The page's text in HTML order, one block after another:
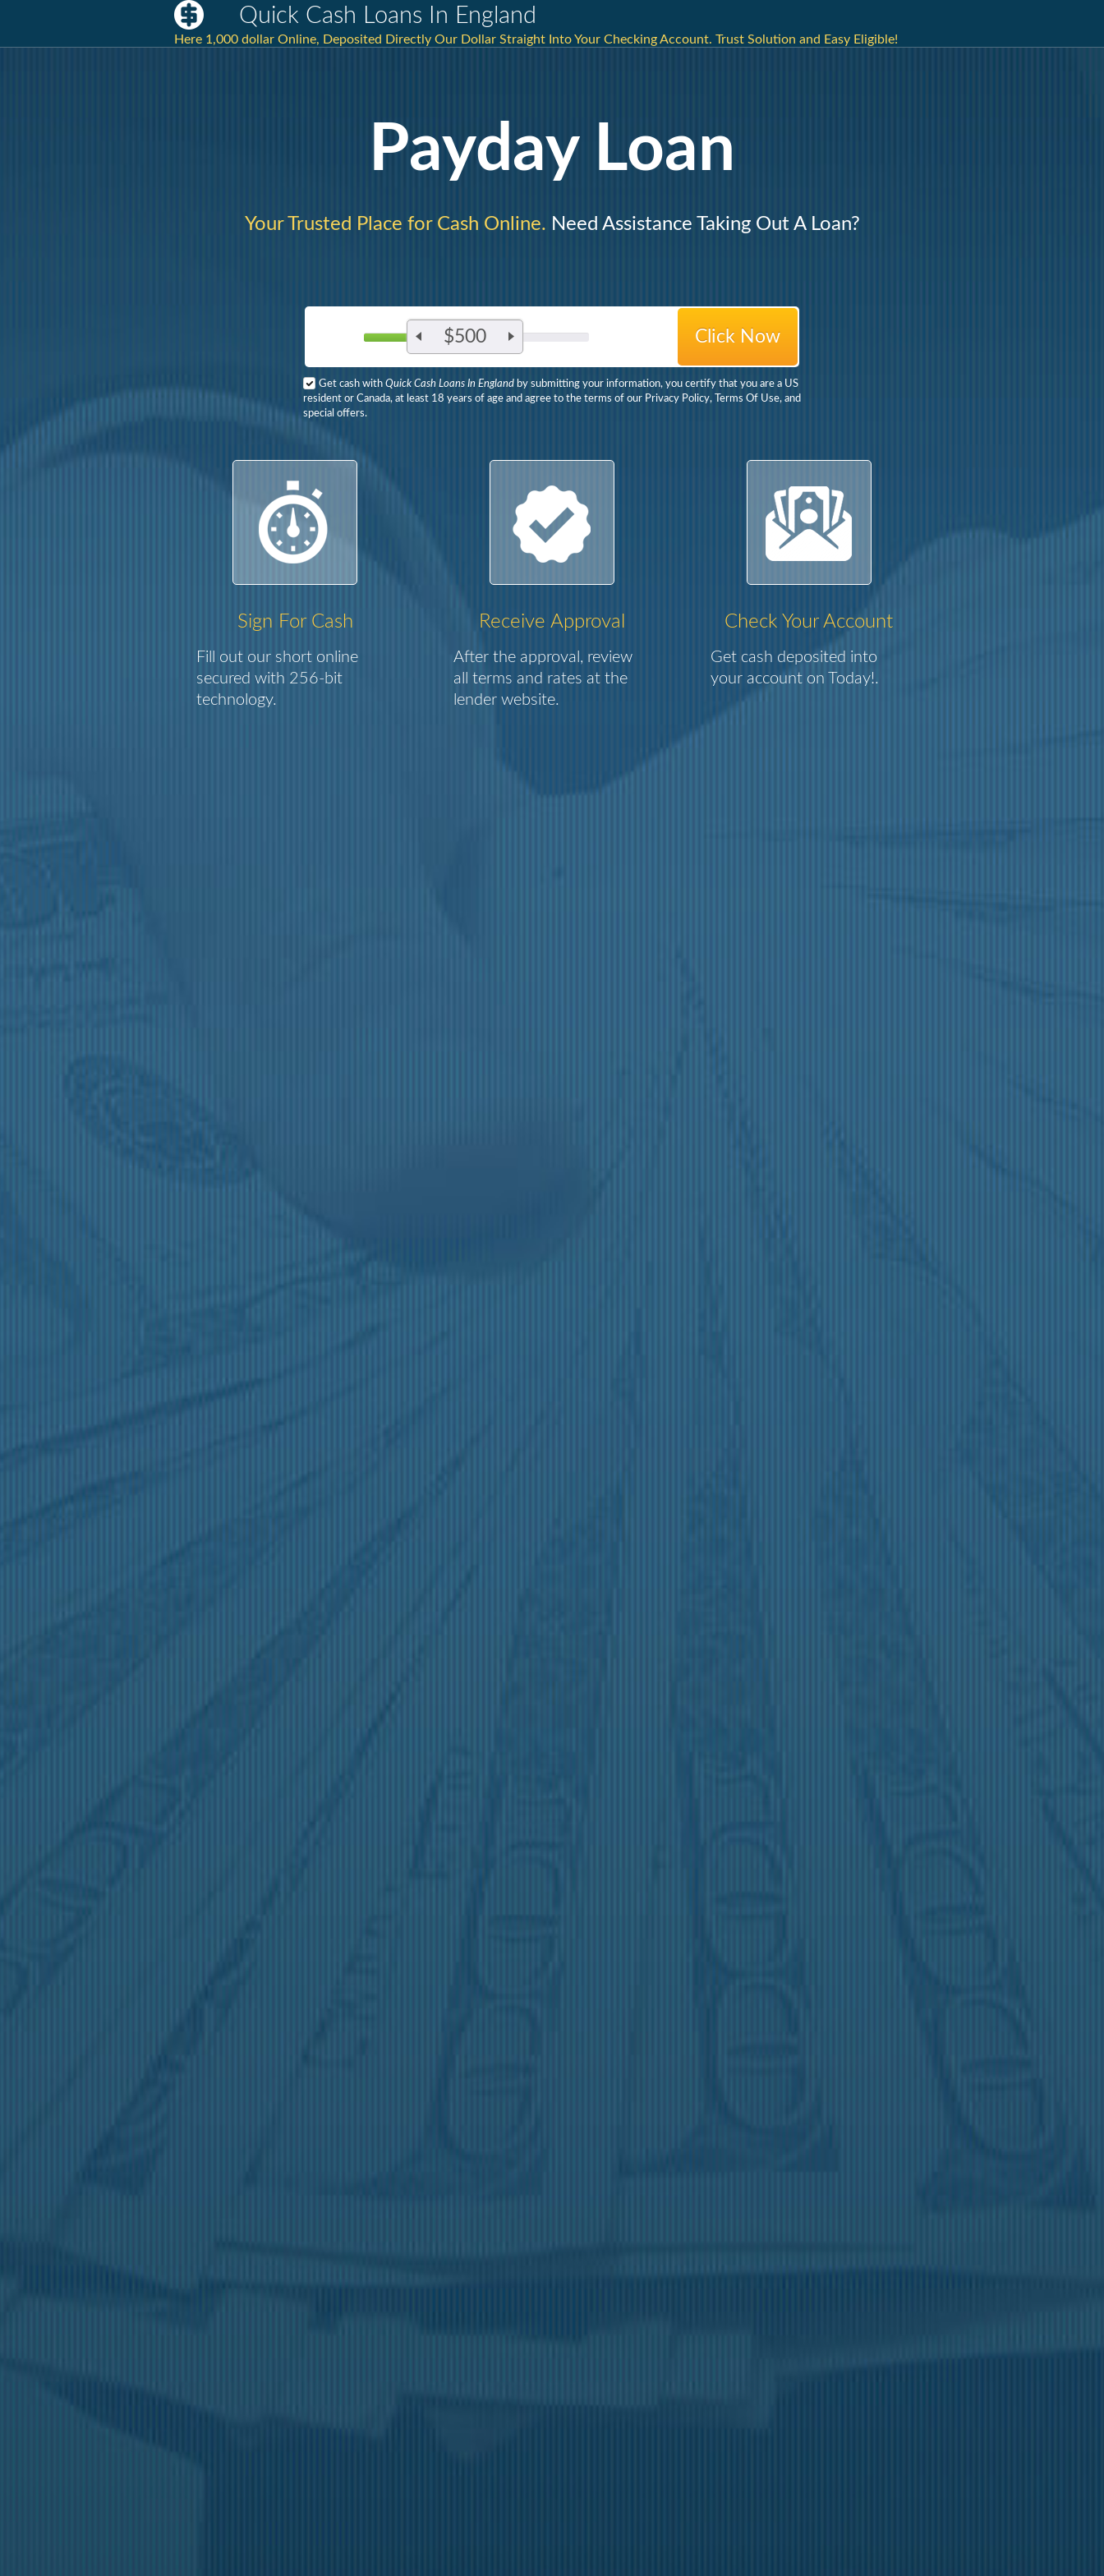
Quick Cash Loans In England
Here 1,000 dollar Online, Deposited Directly Our Dollar Straight Into Your Checking Account. Trust Solution and Easy Eligible!
Payday Loan
Your Trusted Place for Cash Online. Need Assistance Taking Out A Loan?
$500
Get cash with Quick Cash Loans In England by submitting your information, you certify that you are a US
resident or Canada, at least 18 years of age and agree to the terms of our Privacy Policy, Terms Of Use, and
special offers.
Sign For Cash
Fill out our short online
secured with 256-bit
technology.
Receive Approval
After the approval, review
all terms and rates at the
lender website.
Check Your Account
Get cash deposited into
your account on Today!.